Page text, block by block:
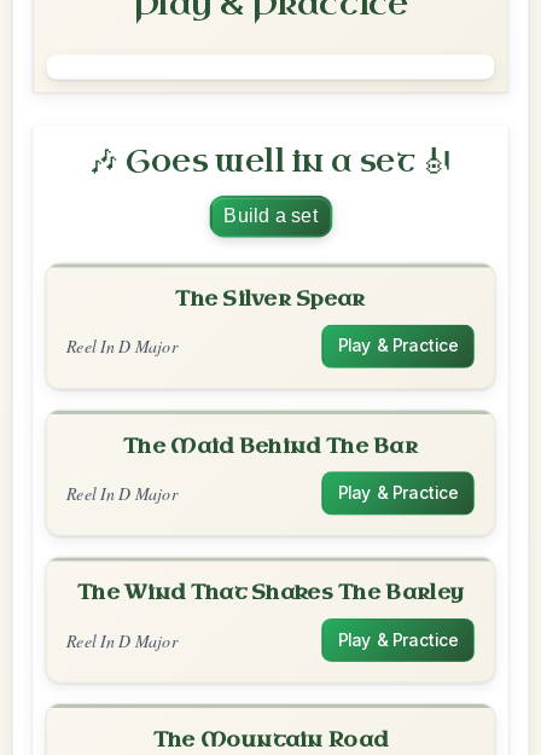
🎶 Goes well in a set 🎻
Build a set
The Silver Spear
Reel In D Major Play & Practice
The Maid Behind The Bar
Reel In D Major Play & Practice
The Wind That Shakes The Barley
Reel In D Major Play & Practice
The Mountain Road